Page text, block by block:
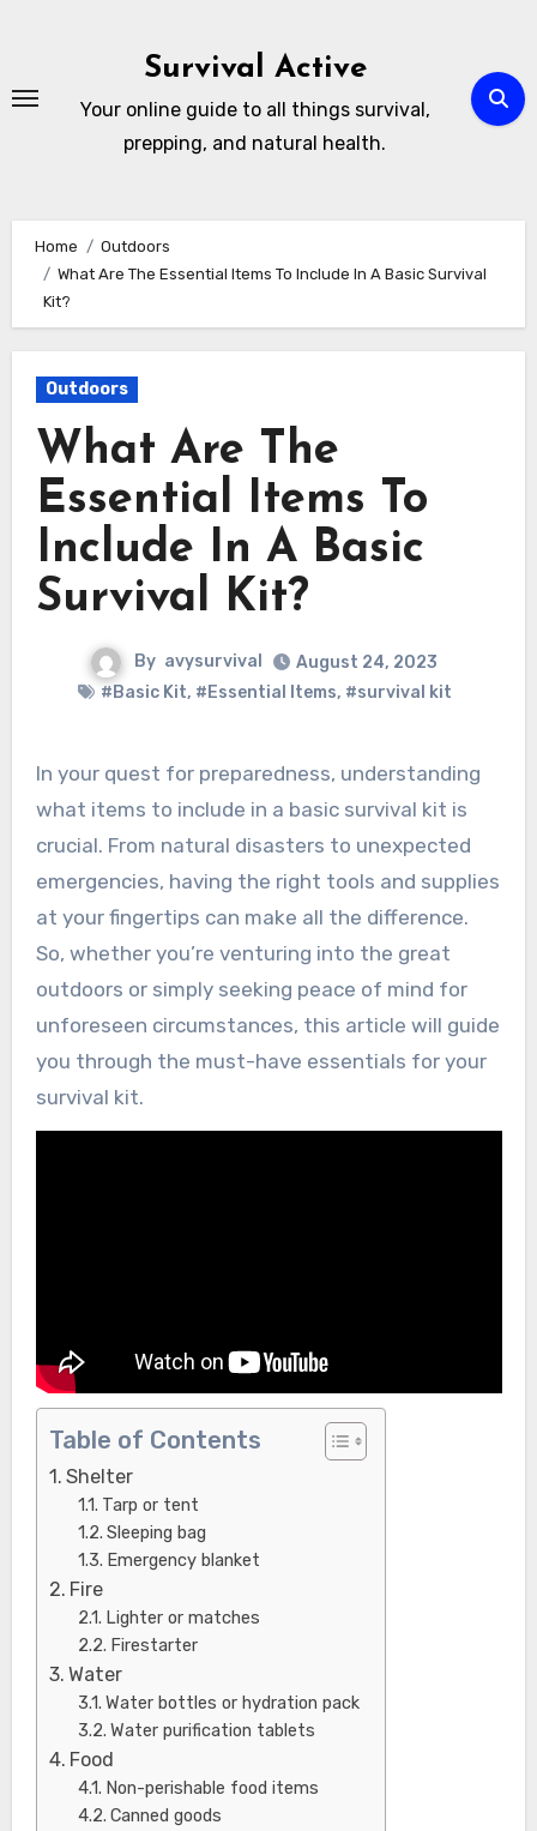
Survival Active
Your online guide to all things survival,
prepping, and natural health.
Home
Outdoors
What Are The Essential Items To Include In A Basic Survival
Kit?
Outdoors
What Are The
Essential Items To
Include In A Basic
Survival Kit?
By avysurvival
August 24, 2023
#Basic Kit, #Essential Items, #survival kit
In your quest for preparedness, understanding
what items to include in a basic survival kit is
crucial. From natural disasters to unexpected
emergencies, having the right tools and supplies
at your fingertips can make all the difference.
So, whether you’re venturing into the great
outdoors or simply seeking peace of mind for
unforeseen circumstances, this article will guide
you through the must-have essentials for your
survival kit.
Table of Contents
Shelter
Tarp or tent
Sleeping bag
Emergency blanket
Fire
Lighter or matches
Firestarter
Water
Water bottles or hydration pack
Water purification tablets
Food
Non-perishable food items
Canned goods